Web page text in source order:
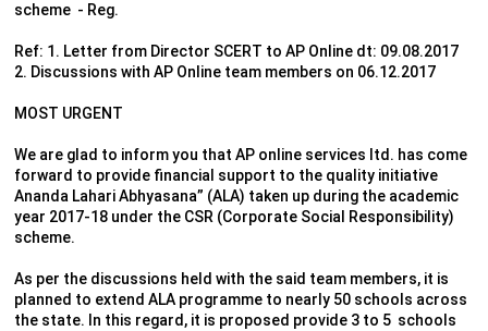
scheme - Reg.
Ref: 1. Letter from Director SCERT to AP Online dt: 09.08.2017
2. Discussions with AP Online team members on 06.12.2017
MOST URGENT
We are glad to inform you that AP online services ltd. has come
forward to provide financial support to the quality initiative
Ananda Lahari Abhyasana” (ALA) taken up during the academic
year 2017-18 under the CSR (Corporate Social Responsibility)
scheme.
As per the discussions held with the said team members, it is
planned to extend ALA programme to nearly 50 schools across
the state. In this regard, it is proposed provide 3 to 5 schools